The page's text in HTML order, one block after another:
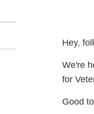
Hey,
We're
for
Good